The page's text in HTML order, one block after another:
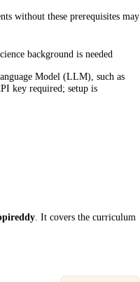
without these prerequisites may
background is needed
Model (LLM), such as
key required; setup is
. It covers the curriculum